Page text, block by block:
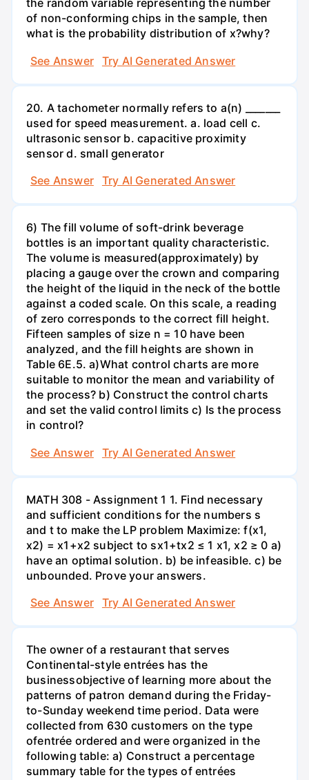
the random variable representing the number
of non-conforming chips in the sample, then
what is the probability distribution of x?why?
See Answer
Try AI Generated Answer
20. A tachometer normally refers to a(n) _______
used for speed measurement. a. load cell c.
ultrasonic sensor b. capacitive proximity
sensor d. small generator
See Answer
Try AI Generated Answer
6) The fill volume of soft-drink beverage
bottles is an important quality characteristic.
The volume is measured(approximately) by
placing a gauge over the crown and comparing
the height of the liquid in the neck of the bottle
against a coded scale. On this scale, a reading
of zero corresponds to the correct fill height.
Fifteen samples of size n = 10 have been
analyzed, and the fill heights are shown in
Table 6E.5. a)What control charts are more
suitable to monitor the mean and variability of
the process? b) Construct the control charts
and set the valid control limits c) Is the process
in control?
See Answer
Try AI Generated Answer
MATH 308 - Assignment 1 1. Find necessary
and sufficient conditions for the numbers s
and t to make the LP problem Maximize: f(x1,
x2) = x1+x2 subject to sx1+tx2 ≤ 1 x1, x2 ≥ 0 a)
have an optimal solution. b) be infeasible. c) be
unbounded. Prove your answers.
See Answer
Try AI Generated Answer
The owner of a restaurant that serves
Continental-style entrées has the
businessobjective of learning more about the
patterns of patron demand during the Friday-
to-Sunday weekend time period. Data were
collected from 630 customers on the type
ofentrée ordered and were organized in the
following table: a) Construct a percentage
summary table for the types of entrées